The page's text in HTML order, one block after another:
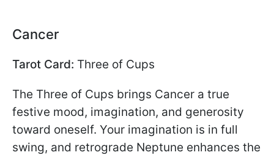
Cancer
Tarot Card: Three of Cups
The Three of Cups brings Cancer a true
festive mood, imagination, and generosity
toward oneself. Your imagination is in full
swing, and retrograde Neptune enhances the